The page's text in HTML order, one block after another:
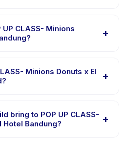
2 hours. Arrive 10 minutes
the class starts.
CLASS- Minions
+
x El Hotel Bandung, choose
package, and book instantly.
Minions Donuts x El
+
venue in Kecamatan Sumur
map, and directions are
bring to POP UP CLASS-
Hotel Bandung?
+